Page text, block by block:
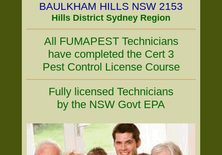
BAULKHAM HILLS NSW 2153
Hills District Sydney Region
All FUMAPEST Technicians
have completed the Cert 3
Pest Control License Course
Fully licensed Technicians
by the NSW Govt EPA